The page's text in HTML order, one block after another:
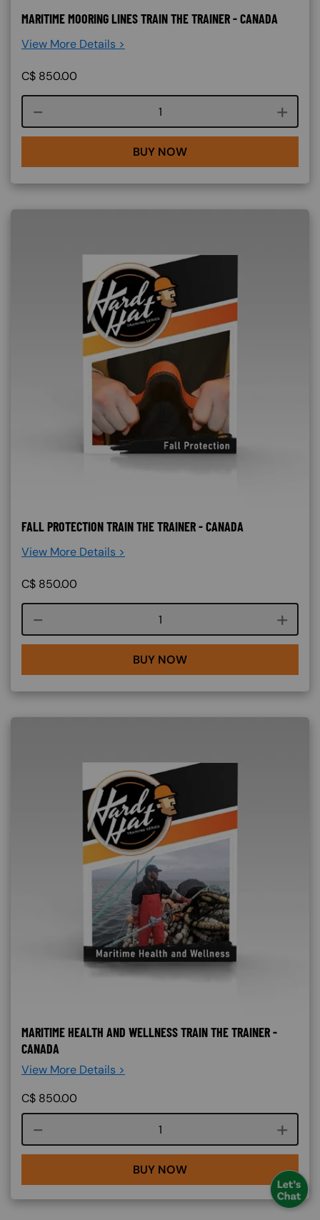
MARITIME MOORING LINES TRAIN THE TRAINER - CANADA
View More Details >
C$ 850.00
Course quantity
BUY NOW
FALL PROTECTION TRAIN THE TRAINER - CANADA
View More Details >
C$ 850.00
Course quantity
BUY NOW
MARITIME HEALTH AND WELLNESS TRAIN THE TRAINER -
CANADA
View More Details >
C$ 850.00
Course quantity
BUY NOW